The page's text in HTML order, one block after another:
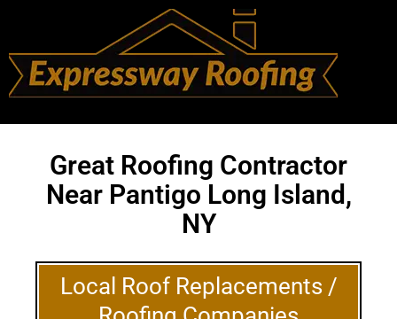
Great Roofing Contractor
Near Pantigo Long Island,
NY
Local Roof Replacements /